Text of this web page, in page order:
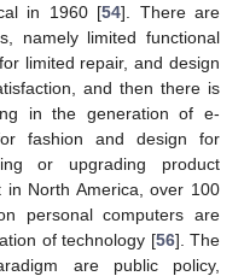
in 1960 [54]. There are
namely limited functional
limited repair, and design
and then there is
in the generation of e-
fashion and design for
or upgrading product
in North America, over 100
personal computers are
of technology [56]. The
are public policy,